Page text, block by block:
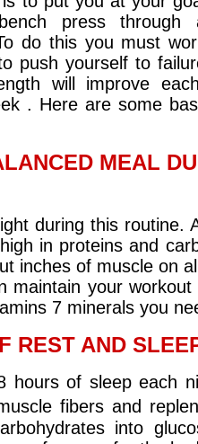
press through
do this you must
push yourself to
will improve
. Here are some
MEAL
during this routine.
in proteins and
inches of muscle on
maintain your
7 minerals you
REST AND
hours of sleep each
fibers and
into